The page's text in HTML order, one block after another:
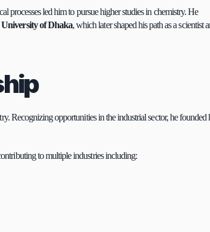
processes led him to pursue higher studies in chemistry. He
University of Dhaka, which later shaped his path as a scientist
Recognizing opportunities in the industrial sector, he founded
to multiple industries including: